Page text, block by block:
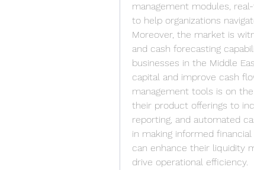
management modules,
to help organizations
Moreover, the market is
and cash forecasting
businesses in the Middle
capital and improve cash
management tools is on
their product offerings to
reporting, and automated
in making informed
can enhance their liquidity
drive operational efficiency.